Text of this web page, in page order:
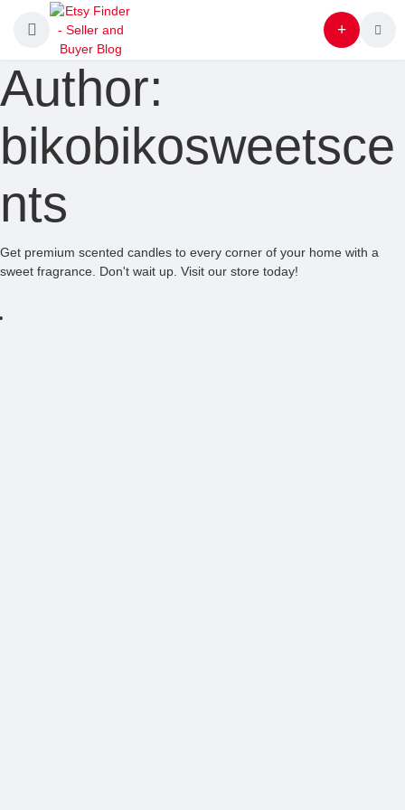
Author:
bikobikosweetsce
nts
Get premium scented candles to every corner of your home with a
sweet fragrance. Don't wait up. Visit our store today!